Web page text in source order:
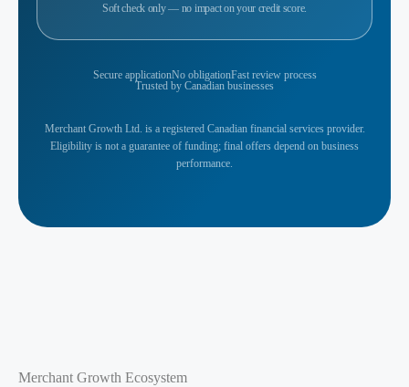
Soft check only — no impact on your credit score.
Secure applicationNo obligationFast review process
Trusted by Canadian businesses
Merchant Growth Ltd. is a registered Canadian financial services provider.
Eligibility is not a guarantee of funding; final offers depend on business
performance.
Merchant Growth Ecosystem